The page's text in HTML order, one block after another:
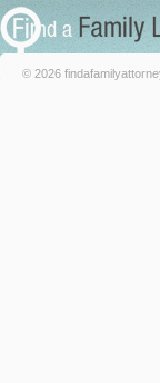
© 2026